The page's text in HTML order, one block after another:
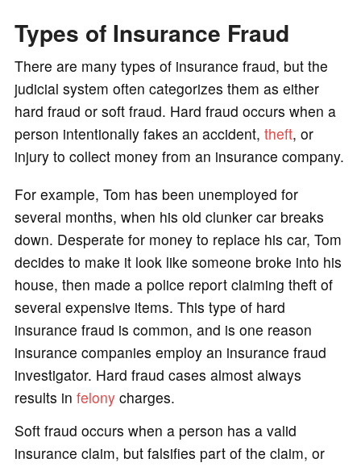
Types of Insurance Fraud
There are many types of insurance fraud, but the
judicial system often categorizes them as either
hard fraud or soft fraud. Hard fraud occurs when a
person intentionally fakes an accident, theft, or
injury to collect money from an insurance company.
For example, Tom has been unemployed for
several months, when his old clunker car breaks
down. Desperate for money to replace his car, Tom
decides to make it look like someone broke into his
house, then made a police report claiming theft of
several expensive items. This type of hard
insurance fraud is common, and is one reason
insurance companies employ an insurance fraud
investigator. Hard fraud cases almost always
results in felonycharges.
Soft fraud occurs when a person has a valid
insurance claim, but falsifies part of the claim, or